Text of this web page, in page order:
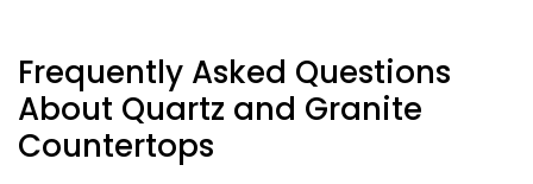
Frequently Asked Questions
About Quartz and Granite
Countertops